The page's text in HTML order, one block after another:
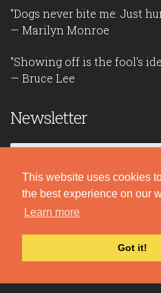
This website uses cookies
the best experience on our
Learn more
Got it!
"Dogs never bite me. Just
— Marilyn Monroe
"Showing off is the fool's
— Bruce Lee
Newsletter
Be the first to read our
free newsletter!
Quote